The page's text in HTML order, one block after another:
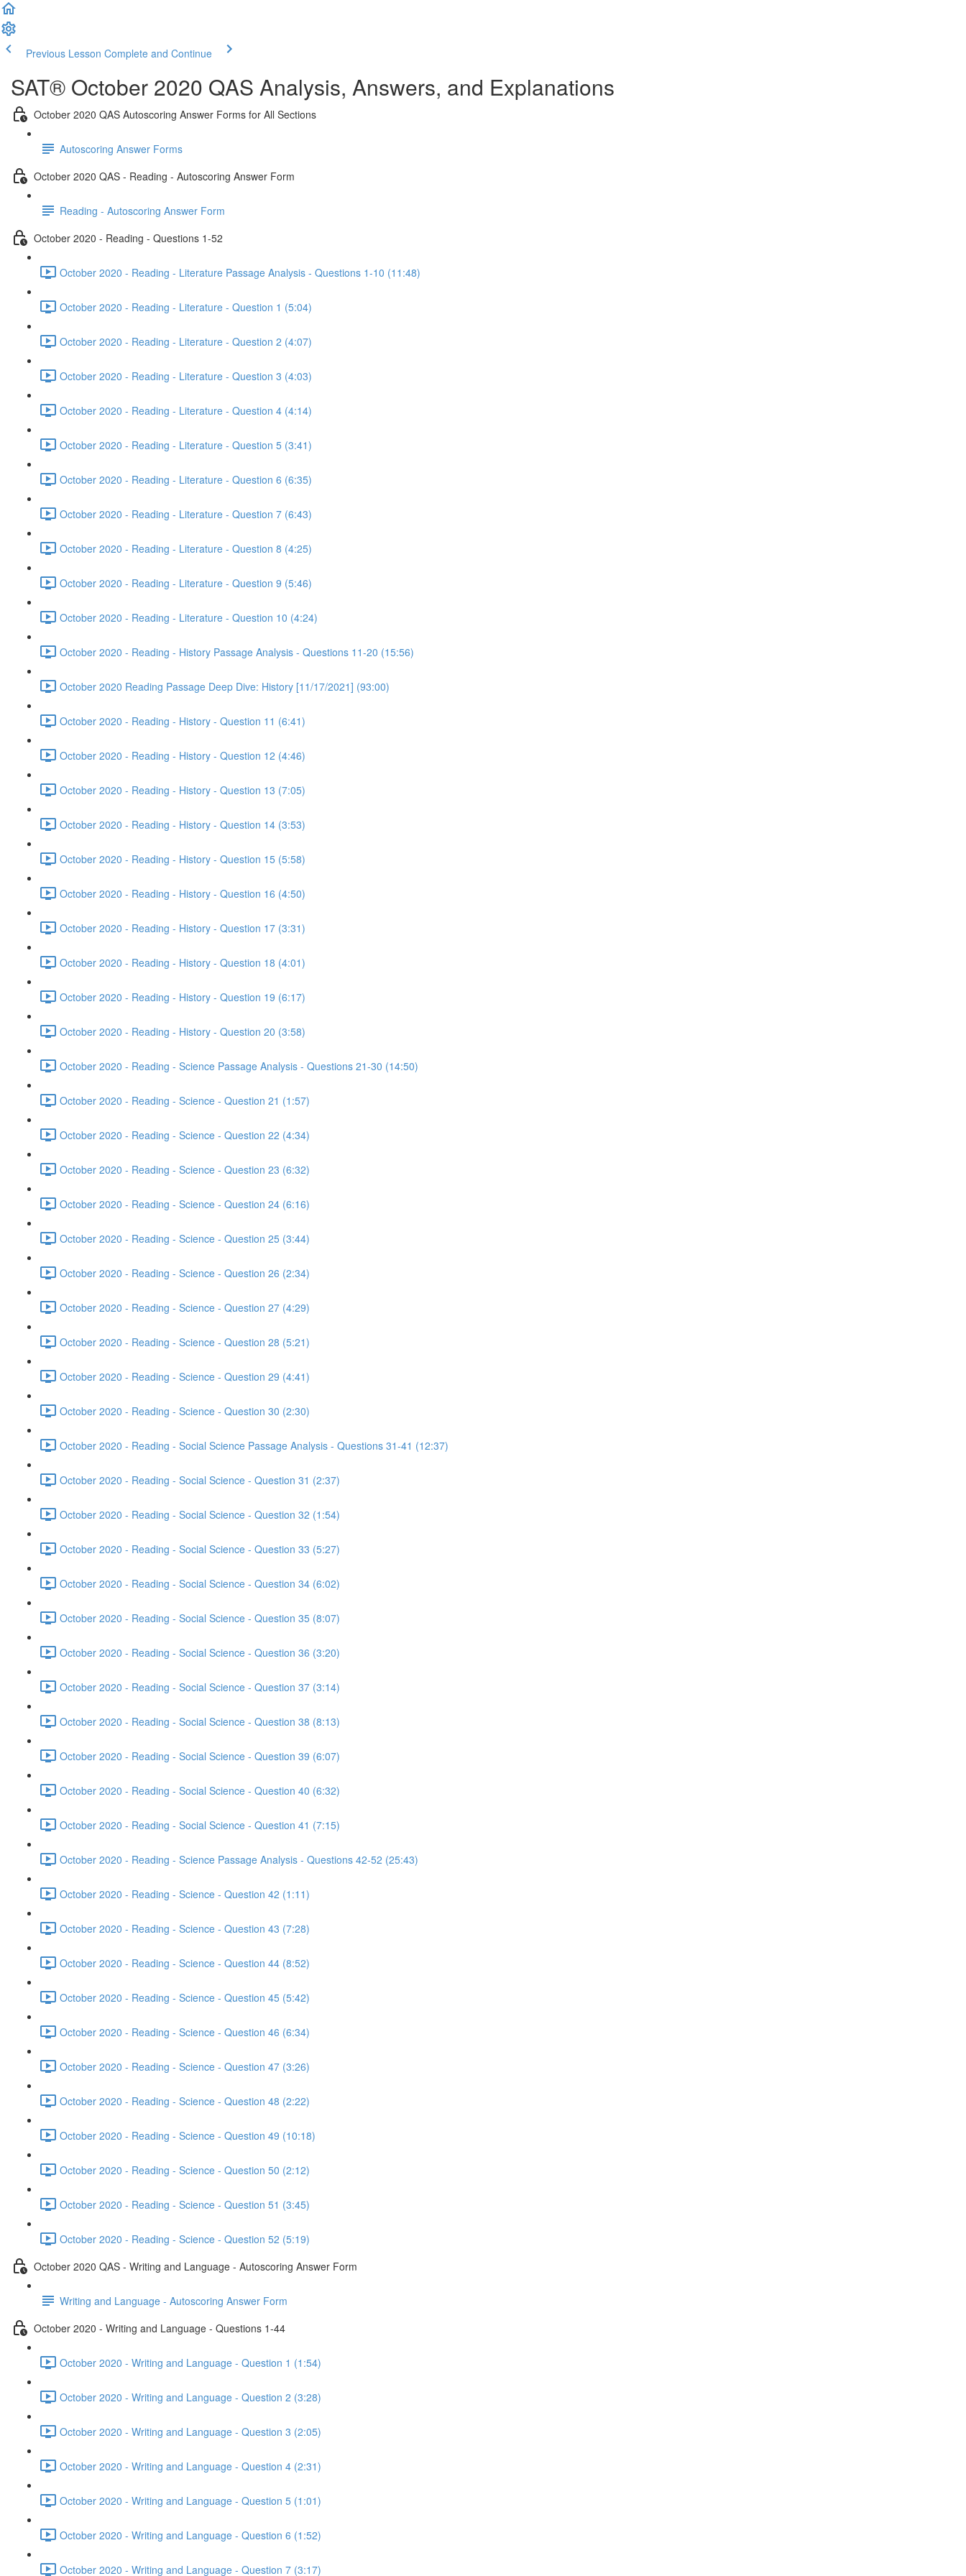
Previous Lesson Complete and Continue
SAT® October 2020 QAS Analysis, Answers, and Explanations
October 2020 QAS Autoscoring Answer Forms for All Sections
Autoscoring Answer Forms
October 2020 QAS - Reading - Autoscoring Answer Form
Reading - Autoscoring Answer Form
October 2020 - Reading - Questions 1-52
October 2020 - Reading - Literature Passage Analysis - Questions 1-10 (11:48)
October 2020 - Reading - Literature - Question 1 (5:04)
October 2020 - Reading - Literature - Question 2 (4:07)
October 2020 - Reading - Literature - Question 3 (4:03)
October 2020 - Reading - Literature - Question 4 (4:14)
October 2020 - Reading - Literature - Question 5 (3:41)
October 2020 - Reading - Literature - Question 6 (6:35)
October 2020 - Reading - Literature - Question 7 (6:43)
October 2020 - Reading - Literature - Question 8 (4:25)
October 2020 - Reading - Literature - Question 9 (5:46)
October 2020 - Reading - Literature - Question 10 (4:24)
October 2020 - Reading - History Passage Analysis - Questions 11-20 (15:56)
October 2020 Reading Passage Deep Dive: History [11/17/2021] (93:00)
October 2020 - Reading - History - Question 11 (6:41)
October 2020 - Reading - History - Question 12 (4:46)
October 2020 - Reading - History - Question 13 (7:05)
October 2020 - Reading - History - Question 14 (3:53)
October 2020 - Reading - History - Question 15 (5:58)
October 2020 - Reading - History - Question 16 (4:50)
October 2020 - Reading - History - Question 17 (3:31)
October 2020 - Reading - History - Question 18 (4:01)
October 2020 - Reading - History - Question 19 (6:17)
October 2020 - Reading - History - Question 20 (3:58)
October 2020 - Reading - Science Passage Analysis - Questions 21-30 (14:50)
October 2020 - Reading - Science - Question 21 (1:57)
October 2020 - Reading - Science - Question 22 (4:34)
October 2020 - Reading - Science - Question 23 (6:32)
October 2020 - Reading - Science - Question 24 (6:16)
October 2020 - Reading - Science - Question 25 (3:44)
October 2020 - Reading - Science - Question 26 (2:34)
October 2020 - Reading - Science - Question 27 (4:29)
October 2020 - Reading - Science - Question 28 (5:21)
October 2020 - Reading - Science - Question 29 (4:41)
October 2020 - Reading - Science - Question 30 (2:30)
October 2020 - Reading - Social Science Passage Analysis - Questions 31-41 (12:37)
October 2020 - Reading - Social Science - Question 31 (2:37)
October 2020 - Reading - Social Science - Question 32 (1:54)
October 2020 - Reading - Social Science - Question 33 (5:27)
October 2020 - Reading - Social Science - Question 34 (6:02)
October 2020 - Reading - Social Science - Question 35 (8:07)
October 2020 - Reading - Social Science - Question 36 (3:20)
October 2020 - Reading - Social Science - Question 37 (3:14)
October 2020 - Reading - Social Science - Question 38 (8:13)
October 2020 - Reading - Social Science - Question 39 (6:07)
October 2020 - Reading - Social Science - Question 40 (6:32)
October 2020 - Reading - Social Science - Question 41 (7:15)
October 2020 - Reading - Science Passage Analysis - Questions 42-52 (25:43)
October 2020 - Reading - Science - Question 42 (1:11)
October 2020 - Reading - Science - Question 43 (7:28)
October 2020 - Reading - Science - Question 44 (8:52)
October 2020 - Reading - Science - Question 45 (5:42)
October 2020 - Reading - Science - Question 46 (6:34)
October 2020 - Reading - Science - Question 47 (3:26)
October 2020 - Reading - Science - Question 48 (2:22)
October 2020 - Reading - Science - Question 49 (10:18)
October 2020 - Reading - Science - Question 50 (2:12)
October 2020 - Reading - Science - Question 51 (3:45)
October 2020 - Reading - Science - Question 52 (5:19)
October 2020 QAS - Writing and Language - Autoscoring Answer Form
Writing and Language - Autoscoring Answer Form
October 2020 - Writing and Language - Questions 1-44
October 2020 - Writing and Language - Question 1 (1:54)
October 2020 - Writing and Language - Question 2 (3:28)
October 2020 - Writing and Language - Question 3 (2:05)
October 2020 - Writing and Language - Question 4 (2:31)
October 2020 - Writing and Language - Question 5 (1:01)
October 2020 - Writing and Language - Question 6 (1:52)
October 2020 - Writing and Language - Question 7 (3:17)